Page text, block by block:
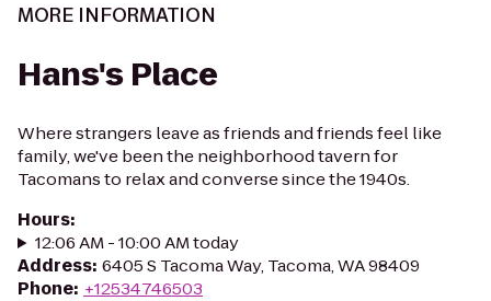
MORE INFORMATION
Hans's Place
Where strangers leave as friends and friends feel like
family, we've been the neighborhood tavern for
Tacomans to relax and converse since the 1940s.
Hours:
12:06 AM - 10:00 AM today
Address: 6405 S Tacoma Way, Tacoma, WA 98409
Phone: +12534746503